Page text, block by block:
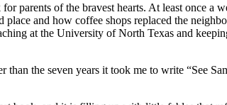
parents of the bravest hearts. At least once a
and how coffee shops replaced the
at the University of North Texas and
than the seven years it took me to write “See